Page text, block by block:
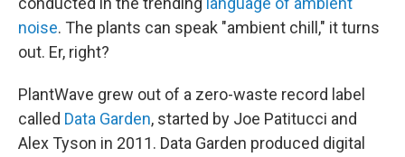
noise. The plants can speak "ambient chill," it turns
out. Er, right?
PlantWave grew out of a zero-waste record label
called Data Garden, started by Joe Patitucci and
Alex Tyson in 2011. Data Garden produced digital